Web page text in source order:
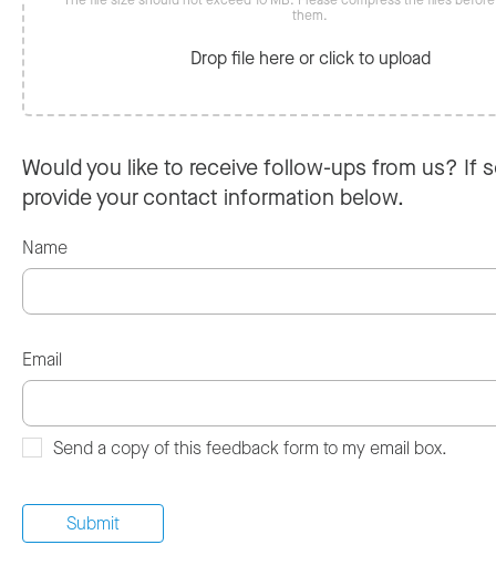
them.
Drop file here or click to upload
Would you like to receive follow-ups from us? If
provide your contact information below.
Name
Email
Send a copy of this feedback form to my email box.